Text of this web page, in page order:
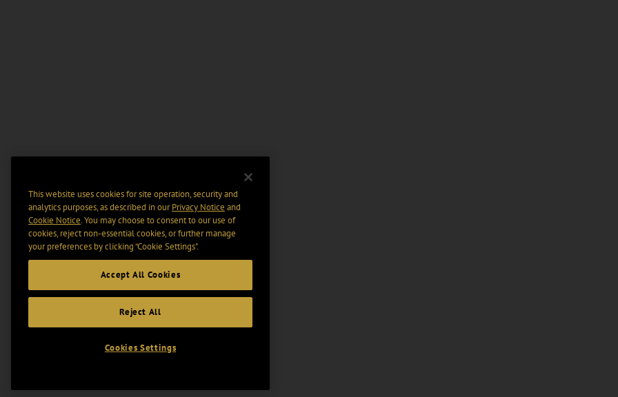
This website uses cookies for site operation, security and
analytics purposes, as described in ourPrivacy Notice and
Cookie Notice. You may choose to consent to our use of
cookies, reject non-essential cookies, or further manage
your preferences by clicking “Cookie Settings".
Accept All Cookies
Reject All
Cookies Settings